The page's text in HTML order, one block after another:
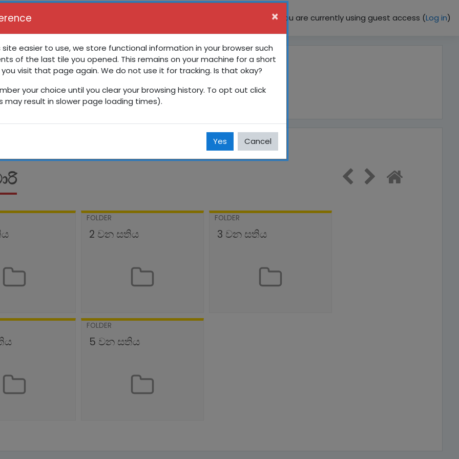
You are currently using guest access (Log in)
සති පාසල
සිංහල 13 ශ්‍රේණිය 13SP පෙබරවාරි
FOLDER
2 වන සතිය
FOLDER
3 වන සතිය
FOLDER
5 වන සතිය
×
site easier to use, we store functional information in your browser such
of the last tile you opened. This remains on your machine for a short
you visit that page again. We do not use it for tracking. Is that okay?
your choice until you clear your browsing history. To opt out click
may result in slower page loading times).
Yes Cancel